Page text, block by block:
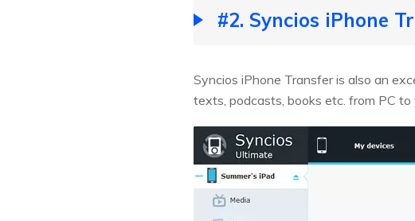
#2. Syncios iPhone
Syncios iPhone Transfer is also an
texts, podcasts, books etc. from PC to